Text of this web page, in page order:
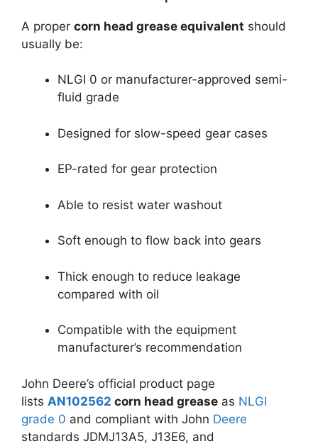
A proper corn head grease equivalent should
usually be:
NLGI 0 or manufacturer-approved semi-
fluid grade
Designed for slow-speed gear cases
EP-rated for gear protection
Able to resist water washout
Soft enough to flow back into gears
Thick enough to reduce leakage
compared with oil
Compatible with the equipment
manufacturer’s recommendation
John Deere’s official product page
lists AN102562 corn head grease as NLGI
grade 0 and compliant with John Deere
standards JDMJ13A5, J13E6, and